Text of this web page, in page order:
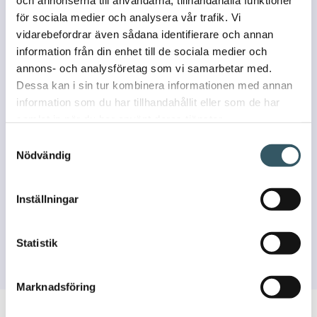
för sociala medier och analysera vår trafik. Vi
vidarebefordrar även sådana identifierare och annan
information från din enhet till de sociala medier och
annons- och analysföretag som vi samarbetar med.
Dessa kan i sin tur kombinera informationen med annan
information som du har tillhandahållit eller som de har
Nödvändig
Inställningar
Statistik
Marknadsföring
I agree that my data will be stored and processed to fulfill the
purpose of the contact.